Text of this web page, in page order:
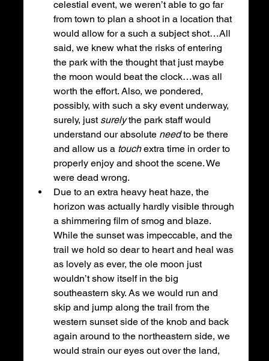
celestial event, we weren’t able to go far
from town to plan a shoot in a location that
would allow for a such a subject shot…All
said, we knew what the risks of entering
the park with the thought that just maybe
the moon would beat the clock…was all
worth the effort. Also, we pondered,
possibly, with such a sky event underway,
surely, just surely the park staff would
understand our absolute need to be there
and allow us a touch extra time in order to
properly enjoy and shoot the scene. We
were dead wrong.
Due to an extra heavy heat haze, the
horizon was actually hardly visible through
a shimmering film of smog and blaze.
While the sunset was impeccable, and the
trail we hold so dear to heart and heal was
as lovely as ever, the ole moon just
wouldn’t show itself in the big
southeastern sky. As we would run and
skip and jump along the trail from the
western sunset side of the knob and back
again around to the northeastern side, we
would strain our eyes out over the land,